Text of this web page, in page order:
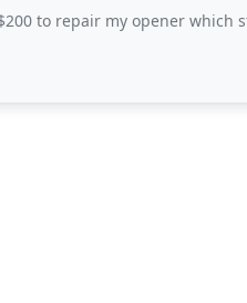
my opener which still didn’t work a